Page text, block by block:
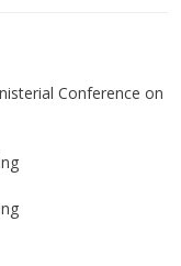
Conference on